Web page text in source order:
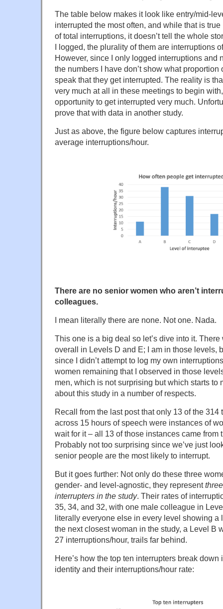
The table below makes it look like entry/mid-
interrupted the most often, and while that is
of total interruptions, it doesn’t tell the whole
I logged, the plurality of them are interruptions
However, since I only logged interruptions and
the numbers I have don’t show what proportion
speak that they get interrupted. The reality is
very much at all in these meetings to begin
opportunity to get interrupted very much.
prove that with data in another study.
Just as above, the figure below captures
average interruptions/hour.
There are no senior women who aren’t
colleagues.
I mean literally there are none. Not one. Nada.
This one is a big deal so let’s dive into it.
overall in Levels D and E; I am in those levels,
since I didn’t attempt to log my own
women remaining that I observed in those
men, which is not surprising but which starts to
about this study in a number of respects.
Recall from the last post that only 13 of the
across 15 hours of speech were instances of
wait for it – all 13 of those instances came from
Probably not too surprising since we’ve just
senior people are the most likely to interrupt.
But it goes further: Not only do these three
gender- and level-agnostic, they represent
interrupters in the study. Their rates of
35, 34, and 32, with one male colleague in
literally everyone else in every level showing a
the next closest woman in the study, a Level B
27 interruptions/hour, trails far behind.
Here’s how the top ten interrupters break
identity and their interruptions/hour rate: